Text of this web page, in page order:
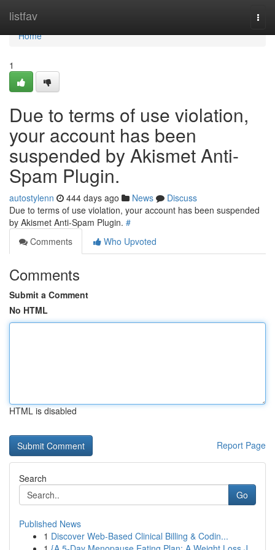
listfav
Home
Home
1
Due to terms of use violation,
your account has been
suspended by Akismet Anti-
Spam Plugin.
autostylenn 444 days ago News
Discuss
Due to terms of use violation, your account has been suspended
by Akismet Anti-Spam Plugin. #
Comments
Who Upvoted
Comments
Submit a Comment
No HTML
HTML is disabled
Report Page
Search
Go
Published News
1 Discover Web-Based Clinical Billing & Codin...